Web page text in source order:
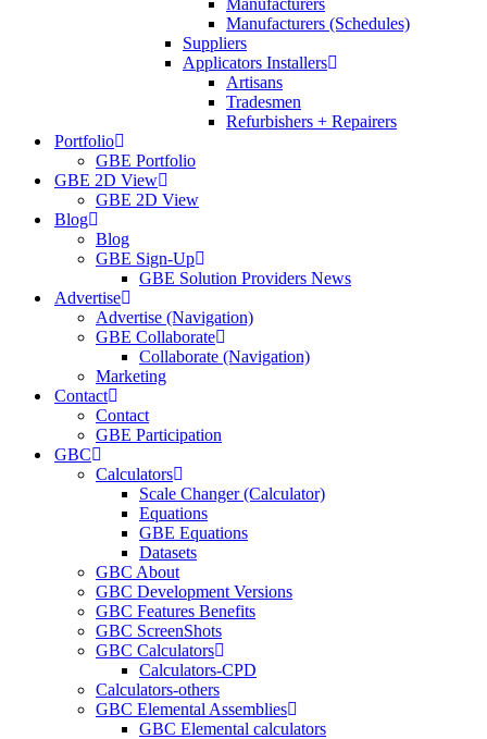
Manufacturers
Manufacturers (Schedules)
Suppliers
Applicators Installers
Artisans
Tradesmen
Refurbishers + Repairers
Portfolio
GBE Portfolio
GBE 2D View
GBE 2D View
Blog
Blog
GBE Sign-Up
GBE Solution Providers News
Advertise
Advertise (Navigation)
GBE Collaborate
Collaborate (Navigation)
Marketing
Contact
Contact
GBE Participation
GBC
Calculators
Scale Changer (Calculator)
Equations
GBE Equations
Datasets
GBC About
GBC Development Versions
GBC Features Benefits
GBC ScreenShots
GBC Calculators
Calculators-CPD
Calculators-others
GBC Elemental Assemblies
GBC Elemental calculators